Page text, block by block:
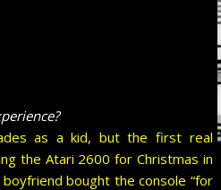
as a kid, but the first real
the Atari 2600 for Christmas in
bought the console “for